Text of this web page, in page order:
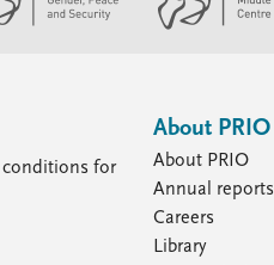
conditions for
About PRIO
About PRIO
Annual reports
Careers
Library